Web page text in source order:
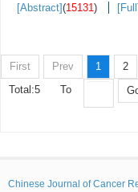
[Abstract](15131 )
First Prev 1 2
Total:5
To
Chinese Journal of Cancer